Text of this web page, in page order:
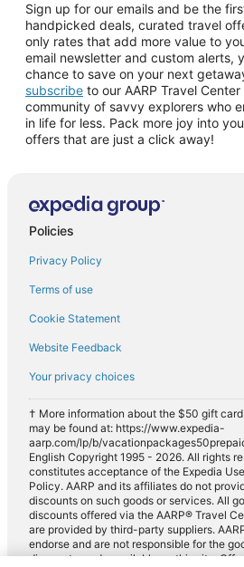
Sign up for our emails and be the
handpicked deals, curated travel
only rates that add more value to
email newsletter and custom alerts,
chance to save on your next
subscribe to our AARP Travel
community of savvy explorers who
in life for less. Pack more joy into
offers that are just a click away!
Policies
Privacy Policy
Terms of use
Cookie Statement
Website Feedback
Your privacy choices
† More information about the $50 gift
may be found at: https://www.expedia-
aarp.com/lp/b/
English Copyright 1995 - 2026. All rights
constitutes acceptance of the Expedia
Policy. AARP and its affiliates do not
discounts on such goods or services. All
discounts offered via the AARP® Travel
are provided by third-party suppliers.
endorse and are not responsible for the
discounts made available on this site.